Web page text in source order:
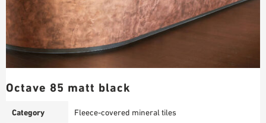
Octave 85 matt black
Category Fleece-covered mineral tiles